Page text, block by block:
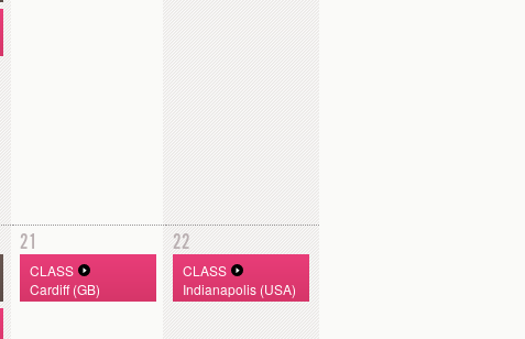
21
CLASS
Cardiff (GB)
22
CLASS
Indianapolis (USA)